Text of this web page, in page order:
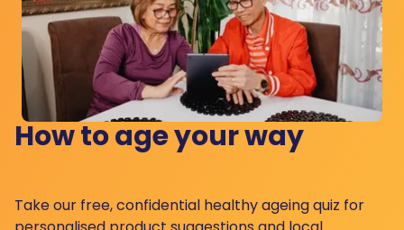
How to age your way
Take our free, confidential healthy ageing quiz for